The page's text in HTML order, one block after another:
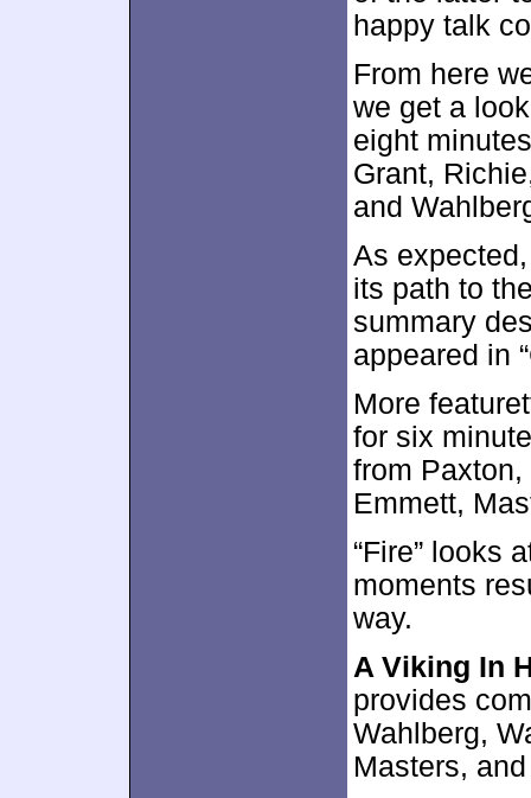
happy talk
From here
we get a
eight
Grant,
and
As
its path to
summary
appeared in
More
for six
from
Emmett,
“Fire” looks
moments
way.
A Viking In
provides
Wahlberg,
Masters,